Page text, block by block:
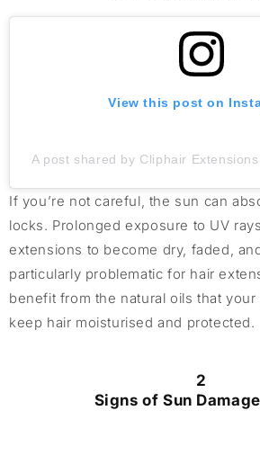
View this post on
A post shared by Cliphair
If you’re not careful, the sun can
locks. Prolonged exposure to UV
extensions to become dry, faded,
particularly problematic for hair
benefit from the natural oils that
keep hair moisturised and protected.
2
Signs of Sun